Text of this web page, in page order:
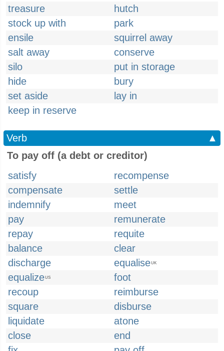
treasure
hutch
stock up with
park
ensile
squirrel away
salt away
conserve
silo
put in storage
hide
bury
set aside
lay in
keep in reserve
Verb
▲
To pay off (a debt or creditor)
satisfy
recompense
compensate
settle
indemnify
meet
pay
remunerate
repay
requite
balance
clear
discharge
equaliseUK
equalizeUS
foot
recoup
reimburse
square
disburse
liquidate
atone
close
end